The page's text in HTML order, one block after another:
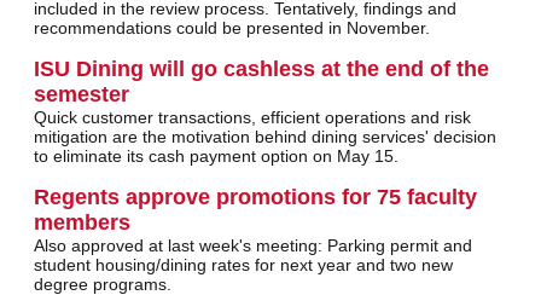
included in the review process. Tentatively, findings and
recommendations could be presented in November.
ISU Dining will go cashless at the end of the
semester
Quick customer transactions, efficient operations and risk
mitigation are the motivation behind dining services' decision
to eliminate its cash payment option on May 15.
Regents approve promotions for 75 faculty
members
Also approved at last week's meeting: Parking permit and
student housing/dining rates for next year and two new
degree programs.